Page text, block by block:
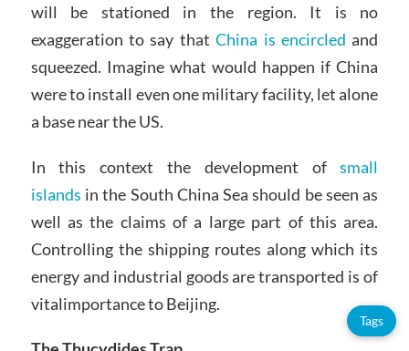
will be stationed in the region. It is no
exaggeration to say thatChina is encircled and
squeezed. Imagine what would happen if China
were to install even one military facility, let alone
a base near the US.
In this context the development ofsmall
islands in the South China Sea should be seen as
well as the claims of a large part of this area.
Controlling the shipping routes along which its
energy and industrial goods are transported is of
vitalimportance to Beijing.
Tags